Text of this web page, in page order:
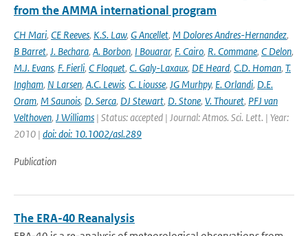
from the AMMA international program
CH Mari, CE Reeves, K.S. Law, G Ancellet, M Dolores Andres-Hernandez,
B Barret, J. Bechara, A. Borbon, I Bouarar, F. Cairo, R. Commane, C Delon,
M.J. Evans, F. Fierli, C Floquet, C. Galy-Laxaux, DE Heard, C.D. Homan, T.
Ingham, N Larsen, A.C. Lewis, C. Liousse, JG Murhpy, E. Orlandi, D.E.
Oram, M Saunois, D. Serca, DJ Stewart, D. Stone, V. Thouret, PFJ van
Velthoven, J Williams | Status: accepted | Journal: Atmos. Sci. Lett. | Year:
2010 | doi: doi: 10.1002/asl.289
Publication
The ERA-40 Reanalysis